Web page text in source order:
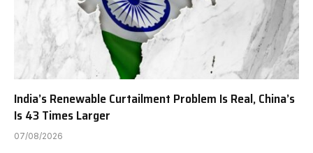
India’s Renewable Curtailment Problem Is Real, China’s
Is 43 Times Larger
07/08/2026